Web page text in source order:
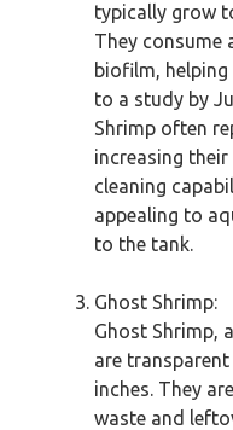
typically grow
They consume
biofilm,
to a study by
Shrimp often
increasing
cleaning
appealing to
to the tank.
Ghost Shrimp:
Ghost Shrimp,
are
inches. They
waste and